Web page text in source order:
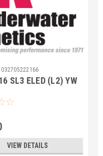
032705222166
SL3 ELED (L2) YW
VIEW DETAILS